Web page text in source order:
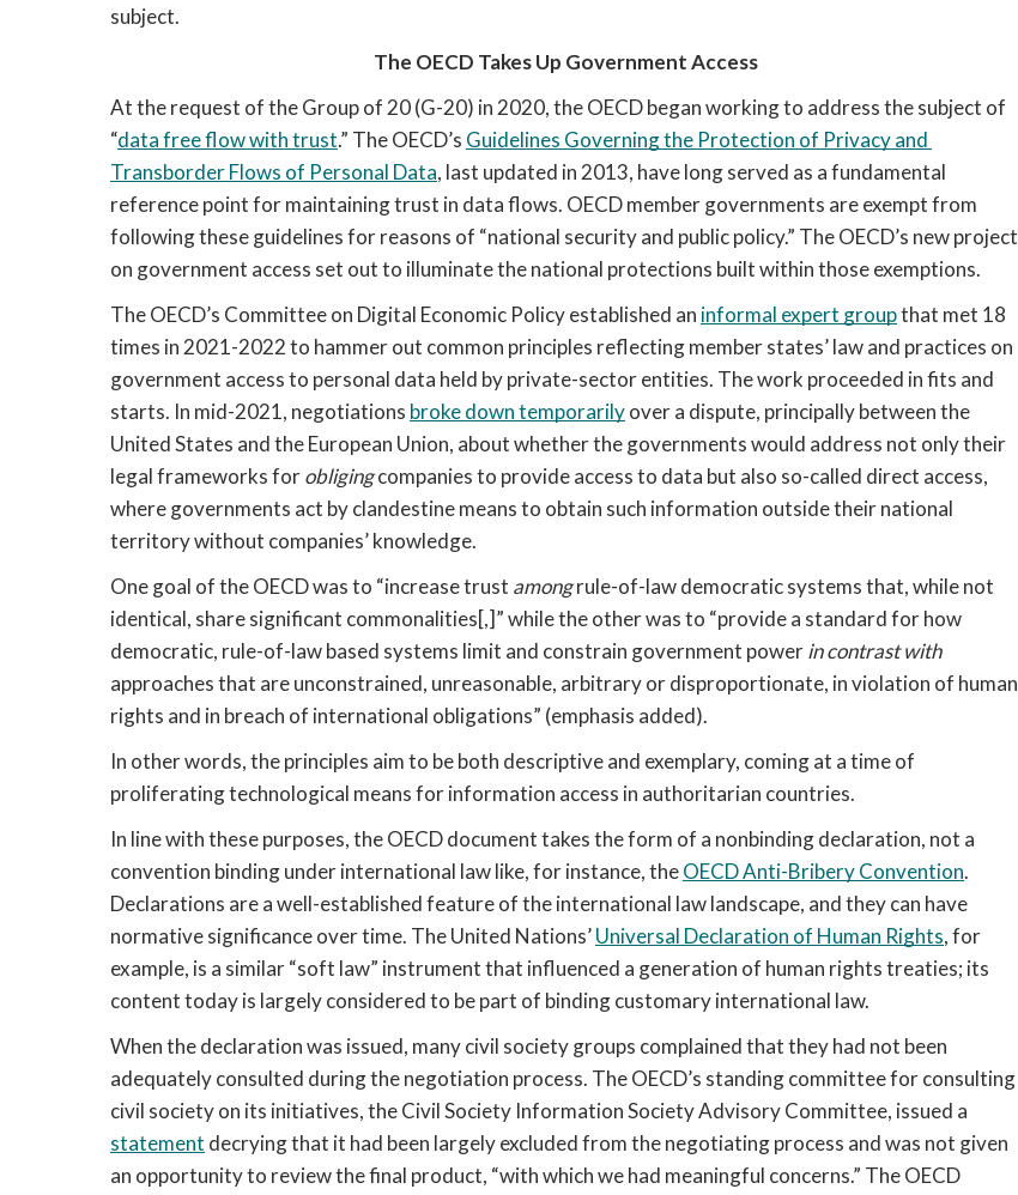
subject.
The OECD Takes Up Government Access
At the request of the Group of 20 (G-20) in 2020, the OECD began working to address the subject of
“data free flow with trust.” The OECD’s Guidelines Governing the Protection of Privacy and
Transborder Flows of Personal Data, last updated in 2013, have long served as a fundamental
reference point for maintaining trust in data flows. OECD member governments are exempt from
following these guidelines for reasons of “national security and public policy.” The OECD’s new project
on government access set out to illuminate the national protections built within those exemptions.
The OECD’s Committee on Digital Economic Policy established an informal expert group that met 18
times in 2021-2022 to hammer out common principles reflecting member states’ law and practices on
government access to personal data held by private-sector entities. The work proceeded in fits and
starts. In mid-2021, negotiations broke down temporarily over a dispute, principally between the
United States and the European Union, about whether the governments would address not only their
legal frameworks for obliging companies to provide access to data but also so-called direct access,
where governments act by clandestine means to obtain such information outside their national
territory without companies’ knowledge.
One goal of the OECD was to “increase trust among rule-of-law democratic systems that, while not
identical, share significant commonalities[,]” while the other was to “provide a standard for how
democratic, rule-of-law based systems limit and constrain government power
in contrast with
approaches that are unconstrained, unreasonable, arbitrary or disproportionate, in violation of human
rights and in breach of international obligations” (emphasis added).
In other words, the principles aim to be both descriptive and exemplary, coming at a time of
proliferating technological means for information access in authoritarian countries.
In line with these purposes, the OECD document takes the form of a nonbinding declaration, not a
convention binding under international law like, for instance, the OECD Anti-Bribery Convention.
Declarations are a well-established feature of the international law landscape, and they can have
normative significance over time. The United Nations’ Universal Declaration of Human Rights, for
example, is a similar “soft law” instrument that influenced a generation of human rights treaties; its
content today is largely considered to be part of binding customary international law.
When the declaration was issued, many civil society groups complained that they had not been
adequately consulted during the negotiation process. The OECD’s standing committee for consulting
statement decrying that it had been largely excluded from the negotiating process and was not given
an opportunity to review the final product, “with which we had meaningful concerns.” The OECD